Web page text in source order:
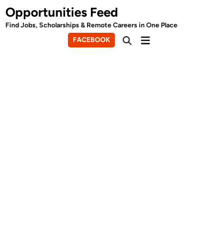
Skip
to
content
Opportunities Feed
Find Jobs, Scholarships & Remote Careers in One Place
FACEBOOK
OpenMain